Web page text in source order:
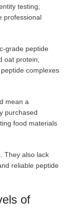
testing,
professional
grade peptide
oat protein,
complexes
mean a
purchased
food materials
They also lack
reliable peptide
of